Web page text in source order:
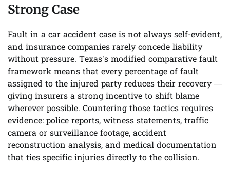
Strong Case
Fault in a car accident case is not always self-evident,
and insurance companies rarely concede liability
without pressure. Texas’s modified comparative fault
framework means that every percentage of fault
assigned to the injured party reduces their recovery —
giving insurers a strong incentive to shift blame
wherever possible. Countering those tactics requires
evidence: police reports, witness statements, traffic
camera or surveillance footage, accident
reconstruction analysis, and medical documentation
that ties specific injuries directly to the collision.